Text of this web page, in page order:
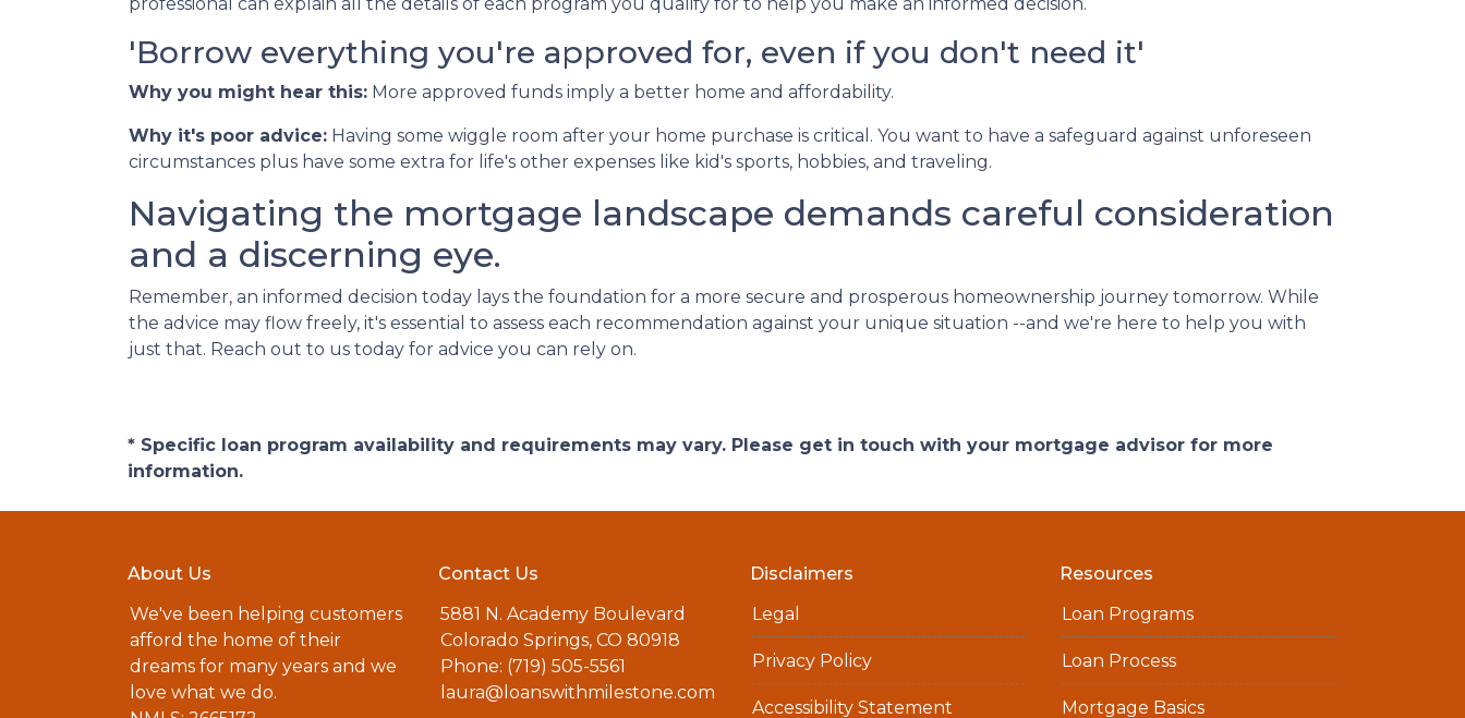
'Borrow everything you're approved for, even if you don't need it'
Why you might hear this: More approved funds imply a better home and affordability.
Why it's poor advice: Having some wiggle room after your home purchase is critical. You want to have a safeguard against unforeseen
circumstances plus have some extra for life's other expenses like kid's sports, hobbies, and traveling.
Navigating the mortgage landscape demands careful consideration
and a discerning eye.
Remember, an informed decision today lays the foundation for a more secure and prosperous homeownership journey tomorrow. While
the advice may flow freely, it's essential to assess each recommendation against your unique situation --and we're here to help you with
just that. Reach out to us today for advice you can rely on.
* Specific loan program availability and requirements may vary. Please get in touch with your mortgage advisor for more
information.
About Us
We've been helping customers
afford the home of their
dreams for many years and we
love what we do.
Contact Us
5881 N. Academy Boulevard
Colorado Springs, CO 80918
Phone: (719) 505-5561
laura@loanswithmilestone.com
Disclaimers
Legal
Privacy Policy
Accessibility Statement
Resources
Loan Programs
Loan Process
Mortgage Basics